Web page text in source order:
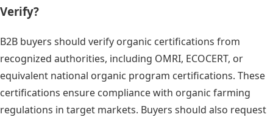
Verify?
B2B buyers should verify organic certifications from
recognized authorities, including OMRI, ECOCERT, or
equivalent national organic program certifications. These
certifications ensure compliance with organic farming
regulations in target markets. Buyers should also request